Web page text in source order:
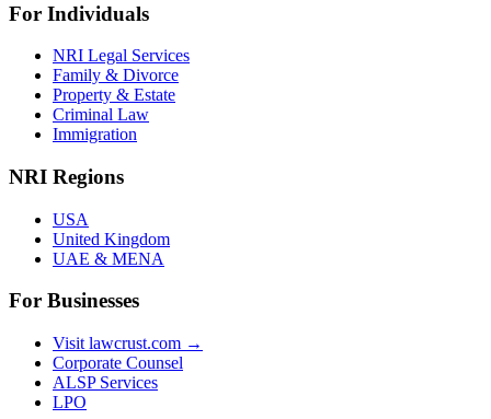
For Individuals
NRI Legal Services
Family & Divorce
Property & Estate
Criminal Law
Immigration
NRI Regions
USA
United Kingdom
UAE & MENA
For Businesses
Visit lawcrust.com →
Corporate Counsel
ALSP Services
LPO